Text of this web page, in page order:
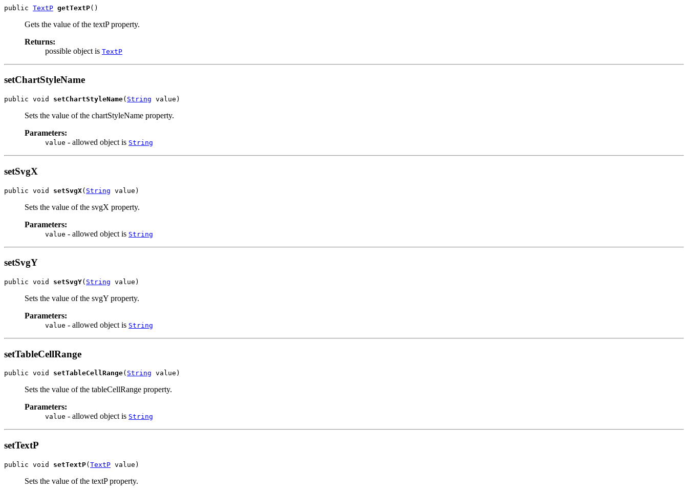
public TextP getTextP()
Gets the value of the textP property.
Returns:
possible object is TextP
setChartStyleName
public void setChartStyleName( String value)
Sets the value of the chartStyleName property.
Parameters:
value - allowed object is String
setSvgX
public void setSvgX( String value)
Sets the value of the svgX property.
Parameters:
value - allowed object is String
setSvgY
public void setSvgY( String value)
Sets the value of the svgY property.
Parameters:
value - allowed object is String
setTableCellRange
public void setTableCellRange( String value)
Sets the value of the tableCellRange property.
Parameters:
value - allowed object is String
setTextP
public void setTextP( TextP value)
Sets the value of the textP property.